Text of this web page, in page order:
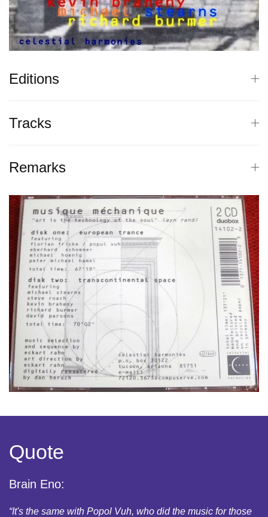
Editions
Tracks
Remarks
Quote
Brain Eno:
“It's the same with Popol Vuh, who did the music for those